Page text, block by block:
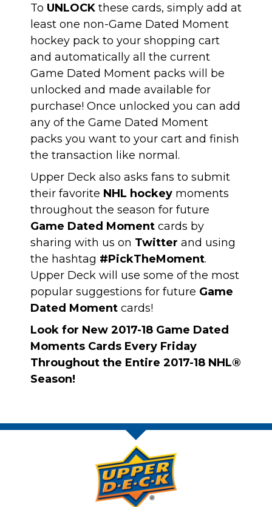
To UNLOCK these cards, simply add at
least one non-Game Dated Moment
hockey pack to your shopping cart
and automatically all the current
Game Dated Moment packs will be
unlocked and made available for
purchase! Once unlocked you can add
any of the Game Dated Moment
packs you want to your cart and finish
the transaction like normal.
Upper Deck also asks fans to submit
their favorite NHL hockey moments
throughout the season for future
Game Dated Moment cards by
sharing with us on Twitter and using
the hashtag #PickTheMoment.
Upper Deck will use some of the most
popular suggestions for future Game
Dated Moment cards!
Look for New 2017-18 Game Dated
Moments Cards Every Friday
Throughout the Entire 2017-18 NHL®
Season!